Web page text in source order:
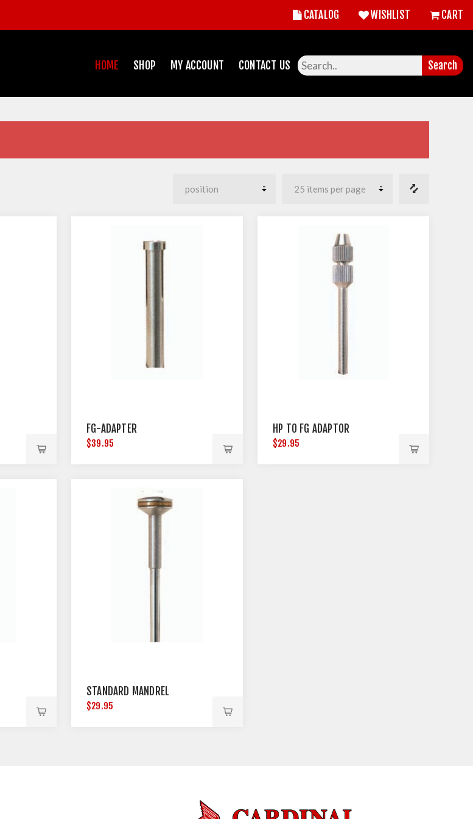
CATALOG WISHLIST CART
HOME SHOP MY ACCOUNT CONTACT US Search
FG-ADAPTER
$39.95
HP TO FG ADAPTOR
$29.95
STANDARD MANDREL
$29.95